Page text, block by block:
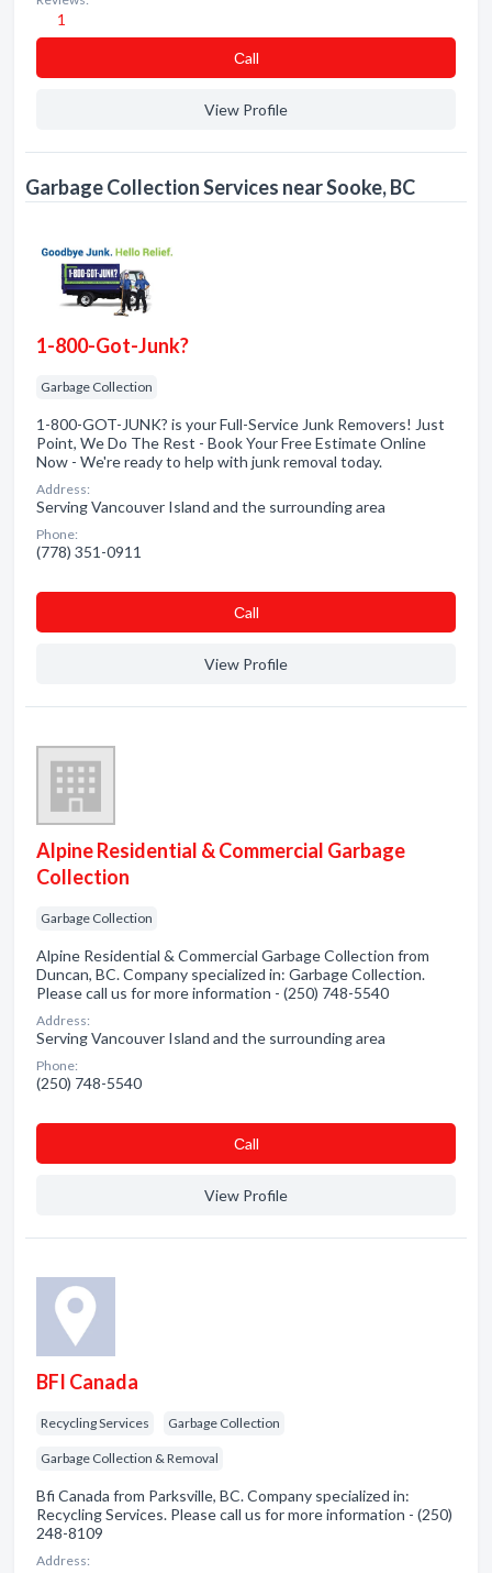
1
Сall
View Profile
Garbage Collection Services near Sooke, BC
1-800-Got-Junk?
Garbage Collection
1-800-GOT-JUNK? is your Full-Service Junk Removers! Just
Point, We Do The Rest - Book Your Free Estimate Online
Now - We're ready to help with junk removal today.
Address:
Serving Vancouver Island and the surrounding area
Phone:
(778) 351-0911
Сall
View Profile
Alpine Residential & Commercial Garbage
Collection
Garbage Collection
Alpine Residential & Commercial Garbage Collection from
Duncan, BC. Company specialized in: Garbage Collection.
Please call us for more information - (250) 748-5540
Address:
Serving Vancouver Island and the surrounding area
Phone:
(250) 748-5540
Сall
View Profile
BFI Canada
Recycling Services Garbage Collection
Garbage Collection & Removal
Bfi Canada from Parksville, BC. Company specialized in:
Recycling Services. Please call us for more information - (250)
248-8109
Address: